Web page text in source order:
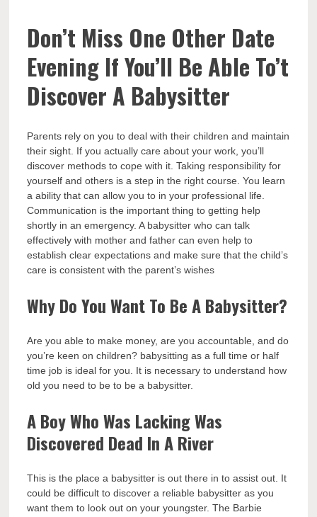
Don’t Miss One Other Date
Evening If You’ll Be Able To’t
Discover A Babysitter
Parents rely on you to deal with their children and maintain
their sight. If you actually care about your work, you’ll
discover methods to cope with it. Taking responsibility for
yourself and others is a step in the right course. You learn
a ability that can allow you to in your professional life.
Communication is the important thing to getting help
shortly in an emergency. A babysitter who can talk
effectively with mother and father can even help to
establish clear expectations and make sure that the child’s
care is consistent with the parent’s wishes
Why Do You Want To Be A Babysitter?
Are you able to make money, are you accountable, and do
you’re keen on children? babysitting as a full time or half
time job is ideal for you. It is necessary to understand how
old you need to be to be a babysitter.
A Boy Who Was Lacking Was
Discovered Dead In A River
This is the place a babysitter is out there in to assist out. It
could be difficult to discover a reliable babysitter as you
want them to look out on your youngster. The Barbie